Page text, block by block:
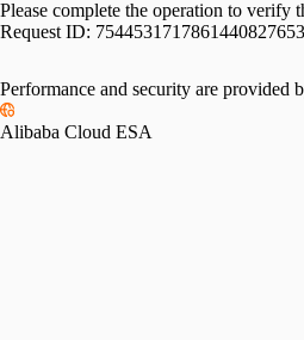
Please complete the operation to verify
Request ID:
Performance and security are provided
Alibaba Cloud ESA